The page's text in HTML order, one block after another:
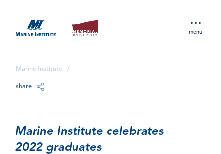
menu
Marine Institute /
share
Marine Institute celebrates
2022 graduates